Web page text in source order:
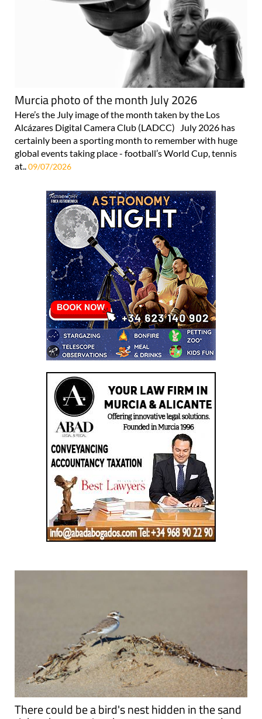
Murcia photo of the month July 2026
Here’s the July image of the month taken by the Los
Alcázares Digital Camera Club (LADCC) July 2026 has
certainly been a sporting month to remember with huge
global events taking place - football’s World Cup, tennis
at..09/07/2026
There could be a bird's nest hidden in the sand